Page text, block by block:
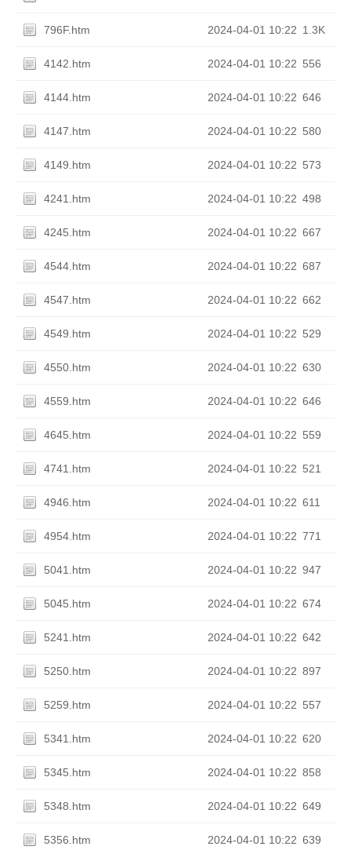
796F.htm 2024-04-01 10:22 1.3K
4142.htm 2024-04-01 10:22 556
4144.htm 2024-04-01 10:22 646
4147.htm 2024-04-01 10:22 580
4149.htm 2024-04-01 10:22 573
4241.htm 2024-04-01 10:22 498
4245.htm 2024-04-01 10:22 667
4544.htm 2024-04-01 10:22 687
4547.htm 2024-04-01 10:22 662
4549.htm 2024-04-01 10:22 529
4550.htm 2024-04-01 10:22 630
4559.htm 2024-04-01 10:22 646
4645.htm 2024-04-01 10:22 559
4741.htm 2024-04-01 10:22 521
4946.htm 2024-04-01 10:22 611
4954.htm 2024-04-01 10:22 771
5041.htm 2024-04-01 10:22 947
5045.htm 2024-04-01 10:22 674
5241.htm 2024-04-01 10:22 642
5250.htm 2024-04-01 10:22 897
5259.htm 2024-04-01 10:22 557
5341.htm 2024-04-01 10:22 620
5345.htm 2024-04-01 10:22 858
5348.htm 2024-04-01 10:22 649
5356.htm 2024-04-01 10:22 639